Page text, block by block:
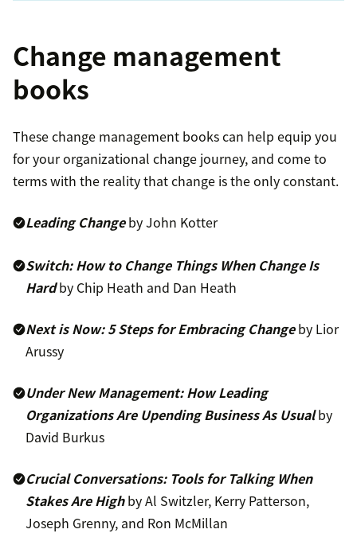
Change management
books
These change management books can help equip you
for your organizational change journey, and come to
terms with the reality that change is the only constant.
Leading Changeby John Kotter
Switch: How to Change Things When Change Is
Hardby Chip Heath and Dan Heath
Next is Now: 5 Steps for Embracing Changeby Lior
Arussy
Under New Management: How Leading
Organizations Are Upending Business As Usual by
David Burkus
Crucial Conversations: Tools for Talking When
Stakes Are Highby Al Switzler, Kerry Patterson,
Joseph Grenny, and Ron McMillan